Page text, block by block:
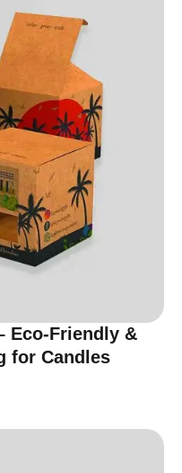
Eco-Friendly &
for Candles